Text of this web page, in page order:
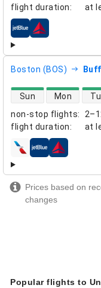
flight duration: at
airlines
Boston (BOS)
non-stop flights:
flight duration: at
direct flight
Sun Mon
airlines
Prices based on
changes
Popular flights to